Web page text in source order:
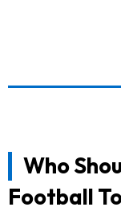
Who
Football